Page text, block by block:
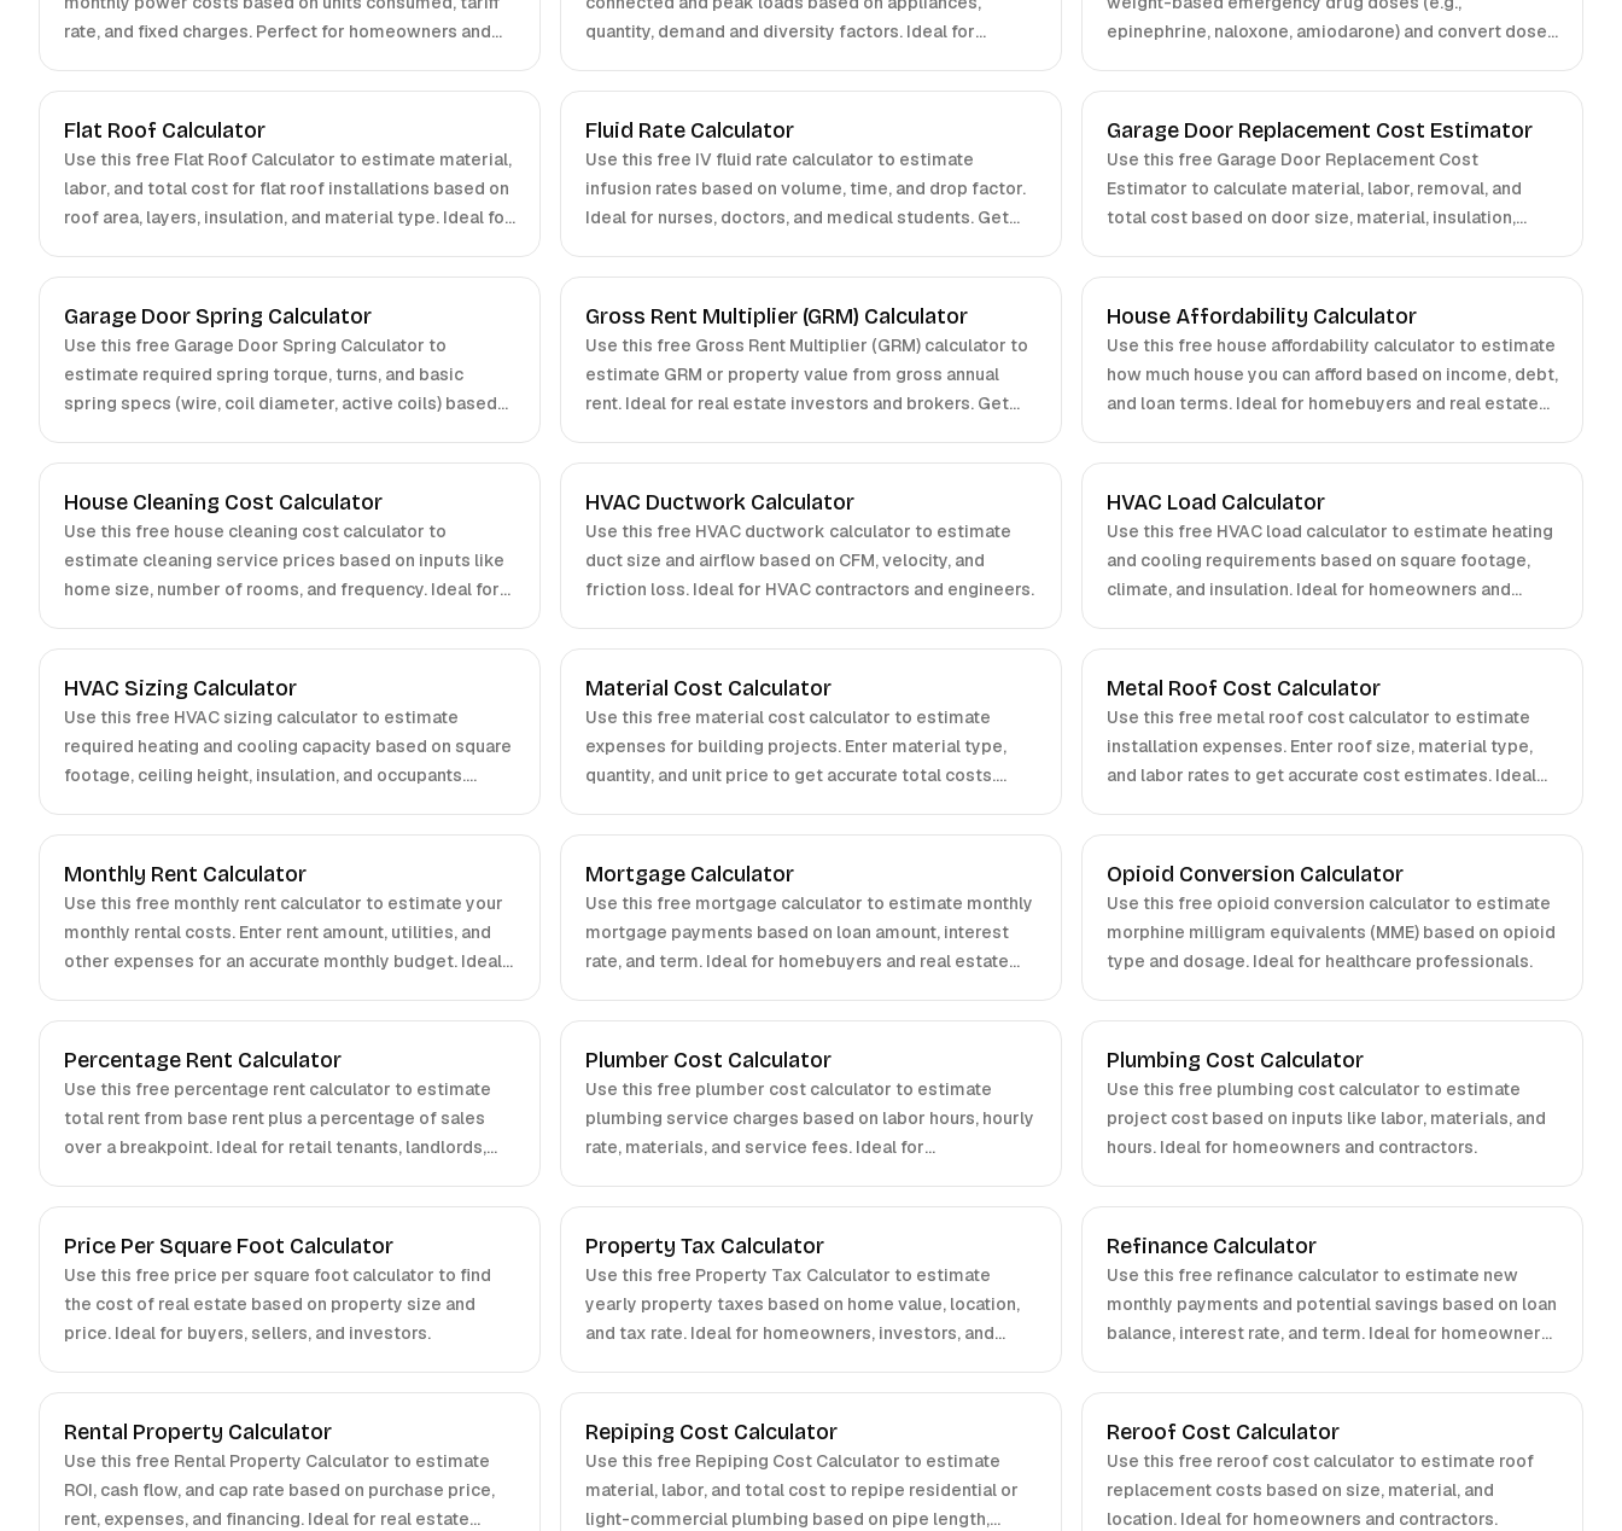
rate, and fixed charges. Perfect for homeowners and
quantity, demand and diversity factors. Ideal for
epinephrine, naloxone, amiodarone) and convert doses
confirm with local protocols and certified clinicians.
Flat Roof Calculator
Use this free Flat Roof Calculator to estimate material,
labor, and total cost for flat roof installations based on
roof area, layers, insulation, and material type. Ideal for
Fluid Rate Calculator
Use this free IV fluid rate calculator to estimate
infusion rates based on volume, time, and drop factor.
Ideal for nurses, doctors, and medical students. Get
Garage Door Replacement Cost Estimator
Use this free Garage Door Replacement Cost
Estimator to calculate material, labor, removal, and
total cost based on door size, material, insulation,
Garage Door Spring Calculator
Use this free Garage Door Spring Calculator to
estimate required spring torque, turns, and basic
spring specs (wire, coil diameter, active coils) based
Ideal for installers and technicians.
Gross Rent Multiplier (GRM) Calculator
Use this free Gross Rent Multiplier (GRM) calculator to
estimate GRM or property value from gross annual
rent. Ideal for real estate investors and brokers. Get
House Affordability Calculator
Use this free house affordability calculator to estimate
how much house you can afford based on income, debt,
and loan terms. Ideal for homebuyers and real estate
House Cleaning Cost Calculator
Use this free house cleaning cost calculator to
estimate cleaning service prices based on inputs like
home size, number of rooms, and frequency. Ideal for
accurate estimates in seconds.
HVAC Ductwork Calculator
Use this free HVAC ductwork calculator to estimate
duct size and airflow based on CFM, velocity, and
friction loss. Ideal for HVAC contractors and engineers.
HVAC Load Calculator
Use this free HVAC load calculator to estimate heating
and cooling requirements based on square footage,
climate, and insulation. Ideal for homeowners and
HVAC Sizing Calculator
Use this free HVAC sizing calculator to estimate
required heating and cooling capacity based on square
footage, ceiling height, insulation, and occupants.
Material Cost Calculator
Use this free material cost calculator to estimate
expenses for building projects. Enter material type,
quantity, and unit price to get accurate total costs.
managers.
Metal Roof Cost Calculator
Use this free metal roof cost calculator to estimate
installation expenses. Enter roof size, material type,
and labor rates to get accurate cost estimates. Ideal
Monthly Rent Calculator
Use this free monthly rent calculator to estimate your
monthly rental costs. Enter rent amount, utilities, and
other expenses for an accurate monthly budget. Ideal
Mortgage Calculator
Use this free mortgage calculator to estimate monthly
mortgage payments based on loan amount, interest
rate, and term. Ideal for homebuyers and real estate
Opioid Conversion Calculator
Use this free opioid conversion calculator to estimate
morphine milligram equivalents (MME) based on opioid
type and dosage. Ideal for healthcare professionals.
Percentage Rent Calculator
Use this free percentage rent calculator to estimate
total rent from base rent plus a percentage of sales
over a breakpoint. Ideal for retail tenants, landlords,
Plumber Cost Calculator
Use this free plumber cost calculator to estimate
plumbing service charges based on labor hours, hourly
rate, materials, and service fees. Ideal for
Plumbing Cost Calculator
Use this free plumbing cost calculator to estimate
project cost based on inputs like labor, materials, and
hours. Ideal for homeowners and contractors.
Price Per Square Foot Calculator
Use this free price per square foot calculator to find
the cost of real estate based on property size and
price. Ideal for buyers, sellers, and investors.
Property Tax Calculator
Use this free Property Tax Calculator to estimate
yearly property taxes based on home value, location,
and tax rate. Ideal for homeowners, investors, and
Refinance Calculator
Use this free refinance calculator to estimate new
monthly payments and potential savings based on loan
balance, interest rate, and term. Ideal for homeowners
Rental Property Calculator
Use this free Rental Property Calculator to estimate
ROI, cash flow, and cap rate based on purchase price,
rent, expenses, and financing. Ideal for real estate
Repiping Cost Calculator
Use this free Repiping Cost Calculator to estimate
material, labor, and total cost to repipe residential or
light-commercial plumbing based on pipe length,
Reroof Cost Calculator
Use this free reroof cost calculator to estimate roof
replacement costs based on size, material, and
location. Ideal for homeowners and contractors.